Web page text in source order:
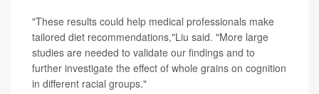
"These results could help medical professionals make
tailored diet recommendations,"Liu said. "More large
studies are needed to validate our findings and to
further investigate the effect of whole grains on cognition
in different racial groups."